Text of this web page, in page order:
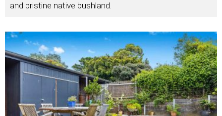
and pristine native bushland.